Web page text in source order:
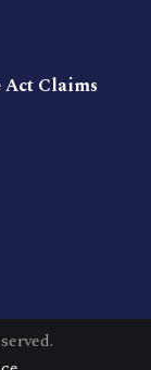
Claims